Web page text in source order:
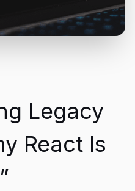
Legacy
React Is